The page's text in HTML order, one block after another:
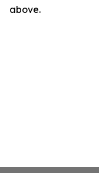
above.